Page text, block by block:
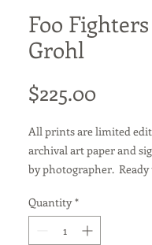
Foo
Grohl
$225.00
All prints are limited
archival art paper and
by photographer. Ready
Other sizes available
prints, add $100.
Quantity *